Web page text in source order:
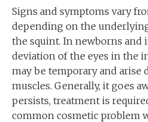
Signs and symptoms vary
depending on the
the squint. In newborns and
deviation of the eyes in the
may be temporary and arise
muscles. Generally, it goes
persists, treatment is
common cosmetic problem